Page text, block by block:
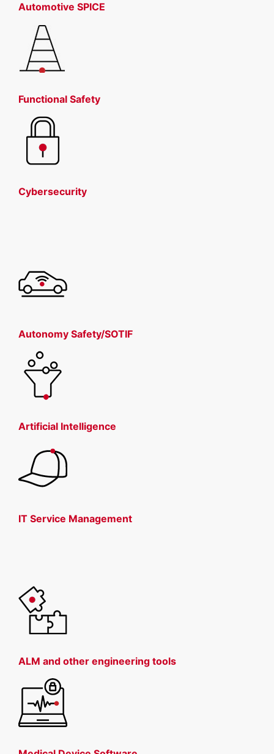
Automotive SPICE
Functional Safety
Cybersecurity
Autonomy Safety/SOTIF
Artificial Intelligence
IT Service Management
ALM and other engineering tools